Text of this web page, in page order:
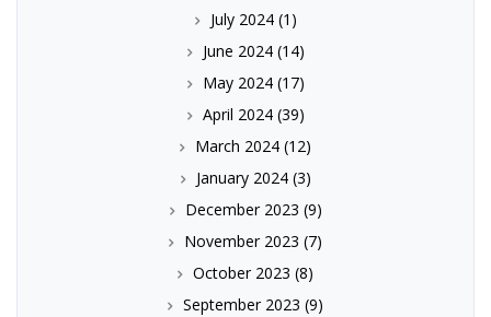
July 2024(1)
June 2024(14)
May 2024(17)
April 2024(39)
March 2024 (12)
January 2024(3)
December 2023 (9)
November 2023 (7)
October 2023 (8)
September 2023 (9)